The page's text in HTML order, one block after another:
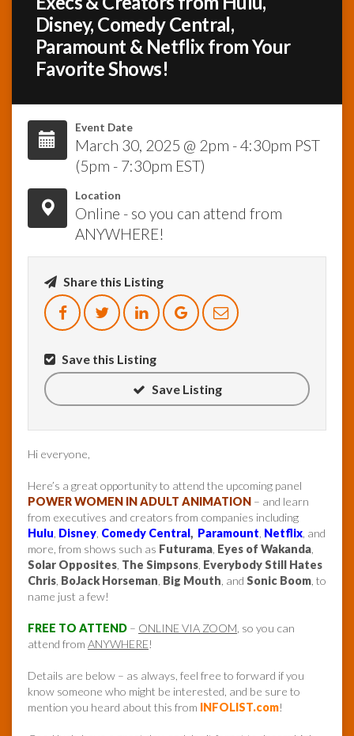
InfoList
News
Disney, Comedy Central,
Paramount & Netflix from Your
Favorite Shows!
Event Date
March 30, 2025 @ 2pm - 4:30pm PST
(5pm - 7:30pm EST)
Location
Online - so you can attend from
ANYWHERE!
Share this Listing
Save this Listing
Save Listing
Hi everyone,
Here’s a great opportunity to attend the upcoming panel
POWER WOMEN IN ADULT ANIMATION – and learn
from executives and creators from companies including
Hulu Disney Comedy Central, Paramount Netflix , and
more, from shows such as Futurama Eyes of Wakanda
Solar Opposites The Simpsons Everybody Still Hates
Chris BoJack Horseman Big Mouth , and Sonic Boom , to
name just a few!
FREE TO ATTEND – ONLINE VIA ZOOM , so you can
attend from ANYWHERE!
Details are below – as always, feel free to forward if you
know someone who might be interested, and be sure to
mention you heard about this from INFOLIST.com!